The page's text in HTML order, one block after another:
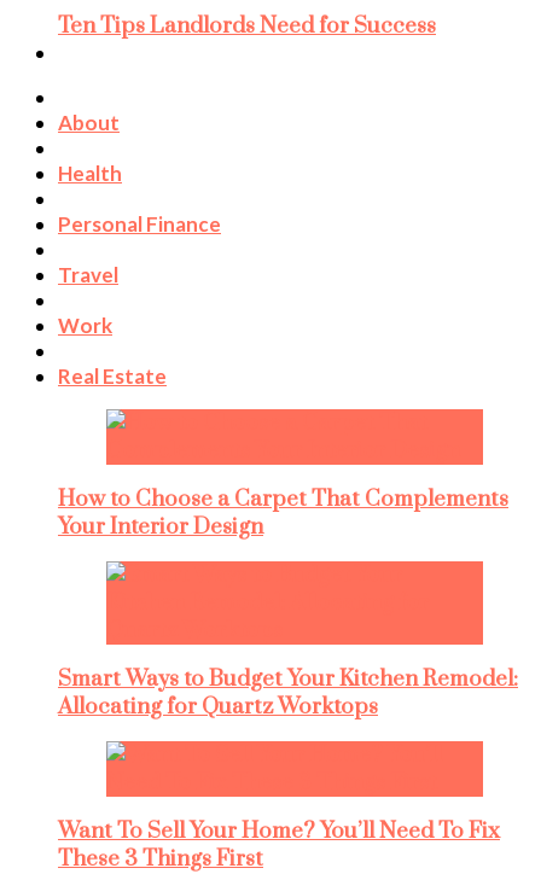
Ten Tips Landlords Need for Success
About
Health
Personal Finance
Travel
Work
Real Estate
How to Choose a Carpet That Complements
Your Interior Design
Smart Ways to Budget Your Kitchen Remodel:
Allocating for Quartz Worktops
Want To Sell Your Home? You’ll Need To Fix
These 3 Things First